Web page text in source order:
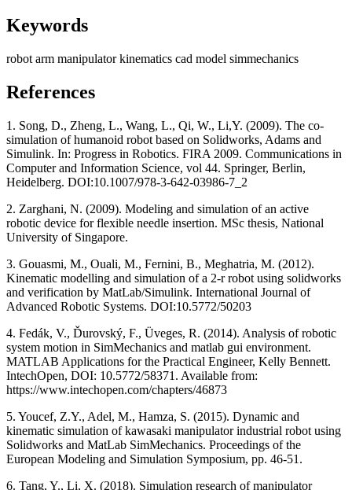
Keywords
robot arm manipulatorkinematics cad model simmechanics
References
1. Song, D., Zheng, L., Wang, L., Qi, W., Li,Y. (2009). The co-
simulation of humanoid robot based on Solidworks, Adams and
Simulink. In: Progress in Robotics. FIRA 2009. Communications in
Computer and Information Science, vol 44. Springer, Berlin,
Heidelberg. DOI:10.1007/978-3-642-03986-7_2
2. Zarghani, N. (2009). Modeling and simulation of an active
robotic device for flexible needle insertion. MSc thesis, National
University of Singapore.
3. Gouasmi, M., Ouali, M., Fernini, B., Meghatria, M. (2012).
Kinematic modelling and simulation of a 2-r robot using solidworks
and verification by MatLab/Simulink. International Journal of
Advanced Robotic Systems. DOI:10.5772/50203
4. Fedák, V., Ďurovský, F., Üveges, R. (2014). Analysis of robotic
system motion in SimMechanics and matlab gui environment.
MATLAB Applications for the Practical Engineer, Kelly Bennett.
IntechOpen, DOI: 10.5772/58371. Available from:
https://www.intechopen.com/chapters/46873
5. Youcef, Z.Y., Adel, M., Hamza, S. (2015). Dynamic and
kinematic simulation of kawasaki manipulator industrial robot using
Solidworks and MatLab SimMechanics. Proceedings of the
European Modeling and Simulation Symposium, pp. 46-51.
6. Tang, Y., Li, X. (2018). Simulation research of manipulator